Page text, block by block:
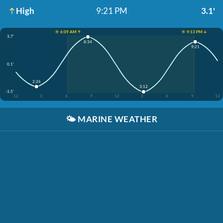
High 9:21 PM 3.1'
☀️ 6:09 AM ↑
☀️ 9:13 PM ↓
3.7'
0.1'
-3.5'
12
3 6 9 12 3 6 9 12
2:26
8:34
3:12
9:21
🌤️ MARINE WEATHER